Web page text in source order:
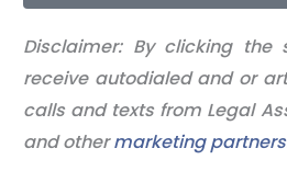
Disclaimer: By clicking the
receive autodialed and or
calls and texts from Legal
and othermarketing partners